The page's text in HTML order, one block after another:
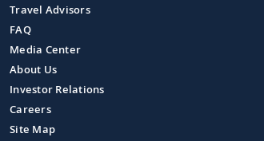
Travel Advisors
FAQ
Media Center
About Us
Investor Relations
Careers
Site Map